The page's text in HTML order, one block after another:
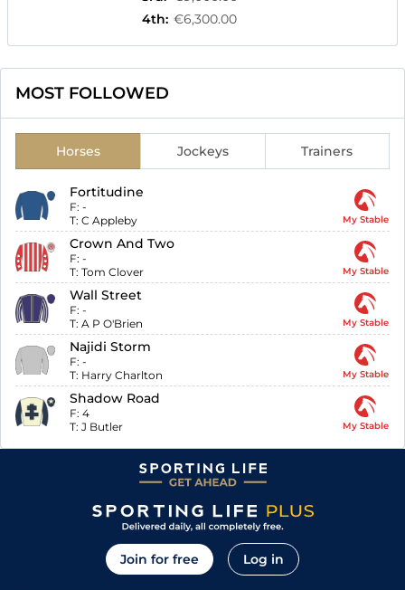
4th: €6,300.00
MOST FOLLOWED
Horses Jockeys Trainers
Fortitudine
F: -
T: C Appleby My Stable
Crown And Two
F: -
T: Tom Clover My Stable
Wall Street
F: -
T: A P O'Brien My Stable
Najidi Storm
F: -
T: Harry Charlton My Stable
Shadow Road
F: 4
T: J Butler My Stable
Join for free Log in